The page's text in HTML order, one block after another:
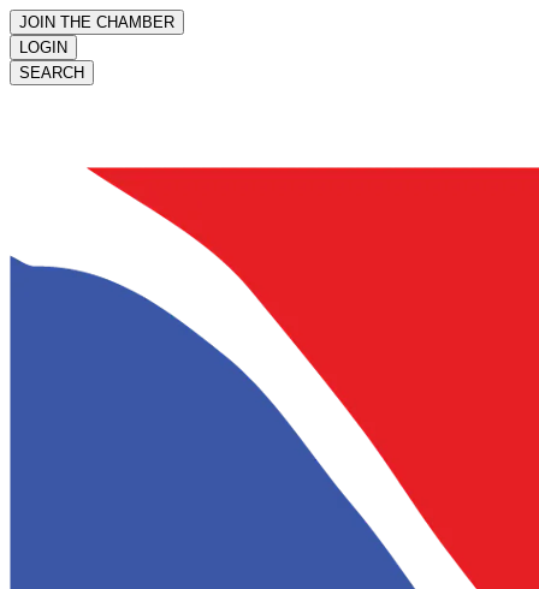
JOIN THE CHAMBER
LOGIN
SEARCH